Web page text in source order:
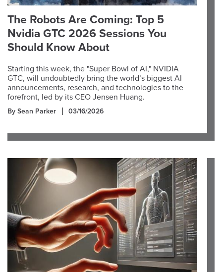
The Robots Are Coming: Top 5
Nvidia GTC 2026 Sessions You
Should Know About
Starting this week, the "Super Bowl of AI," NVIDIA
GTC, will undoubtedly bring the world’s biggest AI
announcements, research, and technologies to the
forefront, led by its CEO Jensen Huang.
By Sean Parker 03/16/2026